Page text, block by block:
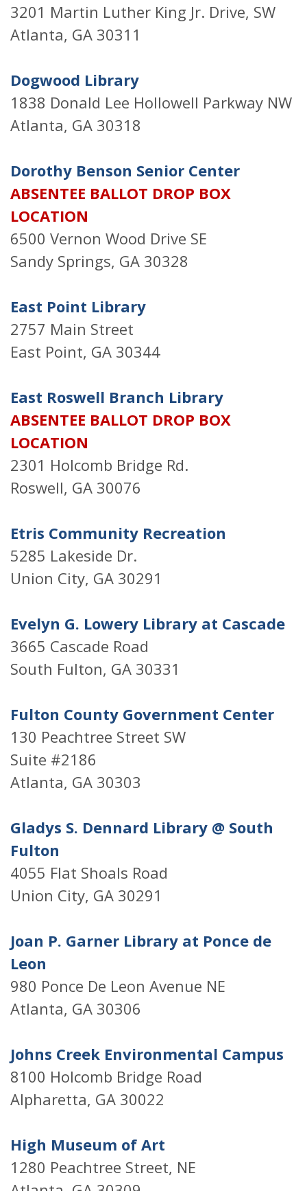
3201 Martin Luther King Jr. Drive, SW
Atlanta, GA 30311
Dogwood Library
1838 Donald Lee Hollowell Parkway NW
Atlanta, GA 30318
Dorothy Benson Senior Center
ABSENTEE BALLOT DROP BOX
LOCATION
6500 Vernon Wood Drive SE
Sandy Springs, GA 30328
East Point Library
2757 Main Street
East Point, GA 30344
East Roswell Branch Library
ABSENTEE BALLOT DROP BOX
LOCATION
2301 Holcomb Bridge Rd.
Roswell, GA 30076
Etris Community Recreation
5285 Lakeside Dr.
Union City, GA 30291
Evelyn G. Lowery Library at Cascade
3665 Cascade Road
South Fulton, GA 30331
Fulton County Government Center
130 Peachtree Street SW
Suite #2186
Atlanta, GA 30303
Gladys S. Dennard Library @ South
Fulton
4055 Flat Shoals Road
Union City, GA 30291
Joan P. Garner Library at Ponce de
Leon
980 Ponce De Leon Avenue NE
Atlanta, GA 30306
Johns Creek Environmental Campus
8100 Holcomb Bridge Road
Alpharetta, GA 30022
High Museum of Art
1280 Peachtree Street, NE